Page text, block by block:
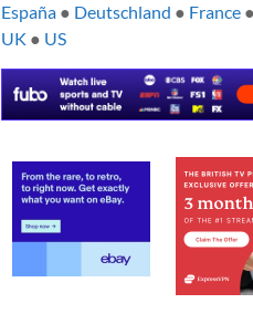
España● Deutschland ● France●
UK ● US